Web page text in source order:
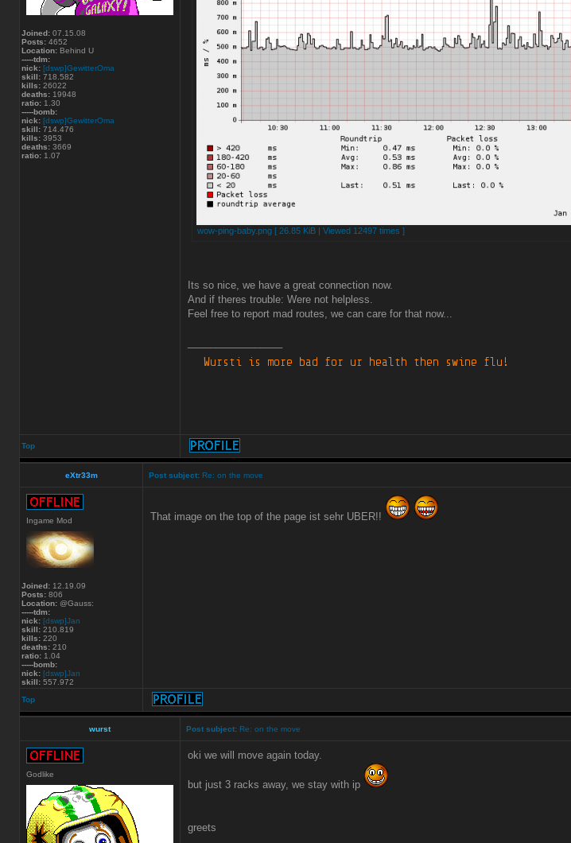
Joined: 07.15.08
Posts: 4652
Location: Behind U
-----tdm:
nick: [dswp]GewitterOma
skill: 718.582
kills: 26022
deaths: 19948
ratio: 1.30
-----bomb:
nick: [dswp]GewitterOma
skill: 714.476
kills: 3953
deaths: 3669
ratio: 1.07
wow-ping-baby.png [ 26.85 KiB | Viewed 12497 times ]
Its so nice, we have a great connection now.
And if theres trouble: Were not helpless.
Feel free to report mad routes, we can care for that now...
Top
eXtr33m Post subject: Re: on the move
Ingame Mod
Joined: 12.19.09
Posts: 806
Location: @Gauss:
-----tdm:
nick: [dswp]Jan
skill: 210.819
kills: 220
deaths: 210
ratio: 1.04
-----bomb:
nick: [dswp]Jan
skill: 557.972
That image on the top of the page ist sehr UBER!!
Top
wurst Post subject: Re: on the move
Godlike
oki we will move again today.
but just 3 racks away, we stay with ip
greets